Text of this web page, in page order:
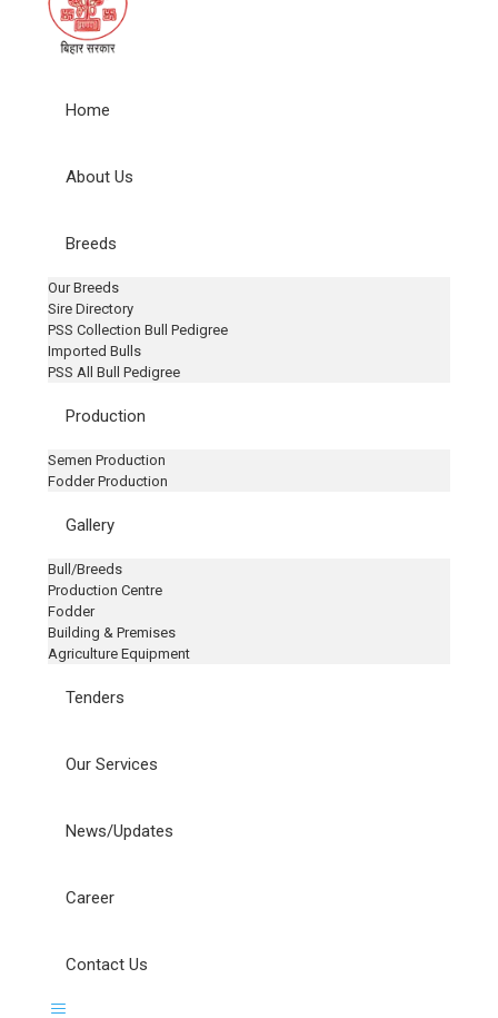
Home
About Us
Breeds
Our Breeds
Sire Directory
PSS Collection Bull Pedigree
Imported Bulls
PSS All Bull Pedigree
Production
Semen Production
Fodder Production
Gallery
Bull/Breeds
Production Centre
Fodder
Building & Premises
Agriculture Equipment
Tenders
Our Services
News/Updates
Career
Contact Us